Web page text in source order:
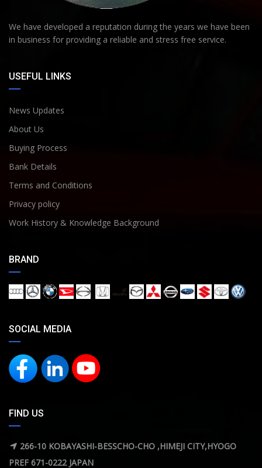
We have developed a reputation during the years we have been
in business for providing a reliable and stress free service.
USEFUL LINKS
News Updates
About Us
Buying Process
Bank Details
Terms and Conditions
Privacy policy
Work History & Knowledge Background
BRAND
SOCIAL MEDIA
FIND US
266-10 KOBAYASHI-BESSCHO-CHO ,HIMEJI CITY,HYOGO
PREF 671-0222 JAPAN